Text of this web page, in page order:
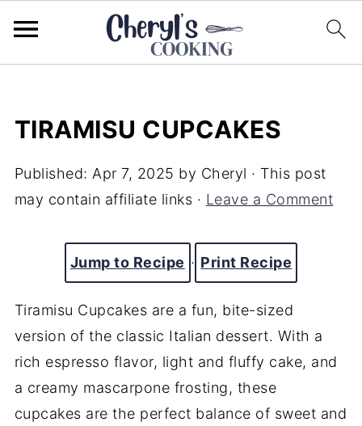
TIRAMISU CUPCAKES
Published: Apr 7, 2025 by Cheryl · This post
may contain affiliate links · Leave a Comment
Jump to Recipe · Print Recipe
Tiramisu Cupcakes are a fun, bite-sized
version of the classic Italian dessert. With a
rich espresso flavor, light and fluffy cake, and
a creamy mascarpone frosting, these
cupcakes are the perfect balance of sweet and